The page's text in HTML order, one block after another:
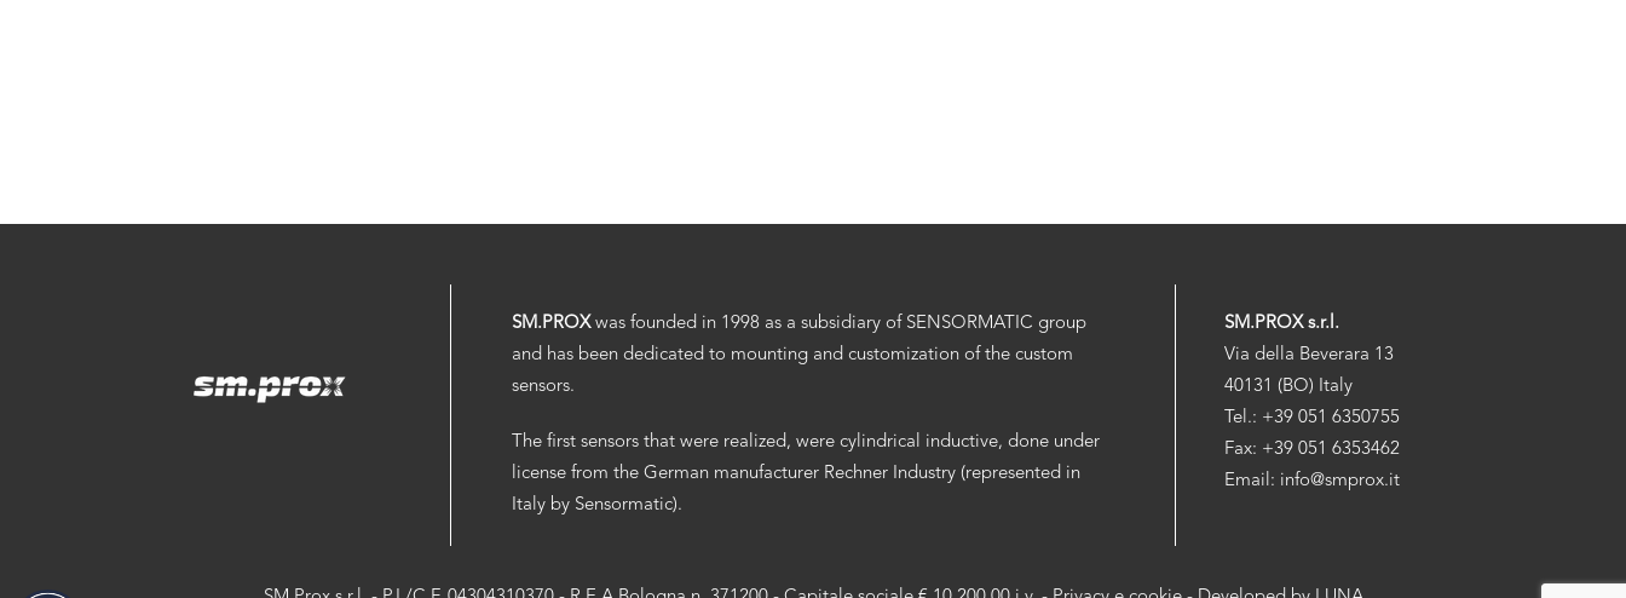
SM.PROXwas founded in 1998 as a subsidiary of SENSORMATIC group
and has been dedicated to mounting and customization of the custom
sensors.
The first sensors that were realized, were cylindrical inductive, done under
license from the German manufacturer Rechner Industry (represented in
Italy by Sensormatic).
SM.PROX s.r.l.
Via della Beverara 13
40131 (BO) Italy
Tel.: +39 051 6350755
Fax: +39 051 6353462
Email: info@smprox.it